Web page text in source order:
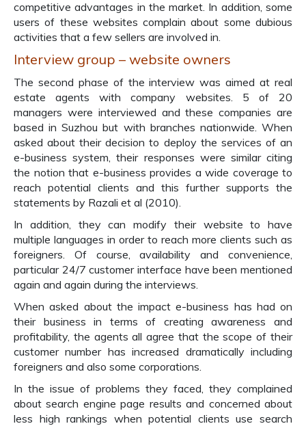
competitive advantages in the market. In addition, some
users of these websites complain about some dubious
activities that a few sellers are involved in.
Interview group – website owners
The second phase of the interview was aimed at real
estate agents with company websites. 5 of 20
managers were interviewed and these companies are
based in Suzhou but with branches nationwide. When
asked about their decision to deploy the services of an
e-business system, their responses were similar citing
the notion that e-business provides a wide coverage to
reach potential clients and this further supports the
statements by Razali et al (2010).
In addition, they can modify their website to have
multiple languages in order to reach more clients such as
foreigners. Of course, availability and convenience,
particular 24/7 customer interface have been mentioned
again and again during the interviews.
When asked about the impact e-business has had on
their business in terms of creating awareness and
profitability, the agents all agree that the scope of their
customer number has increased dramatically including
foreigners and also some corporations.
In the issue of problems they faced, they complained
about search engine page results and concerned about
less high rankings when potential clients use search